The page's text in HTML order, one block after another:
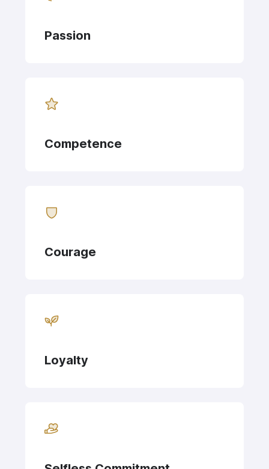
Passion
Competence
Courage
Loyalty